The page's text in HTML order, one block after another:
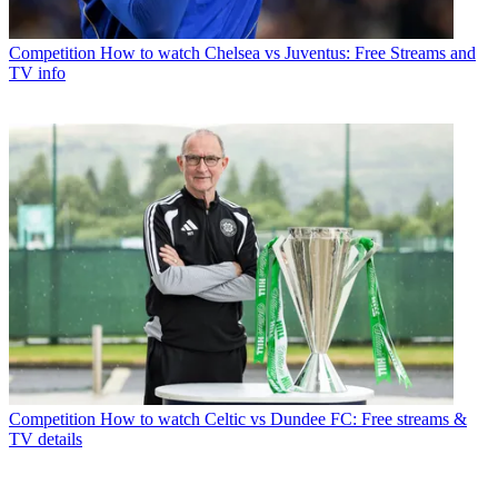
Competition How to watch Chelsea vs Juventus: Free Streams and
TV info
Competition How to watch Celtic vs Dundee FC: Free streams &
TV details